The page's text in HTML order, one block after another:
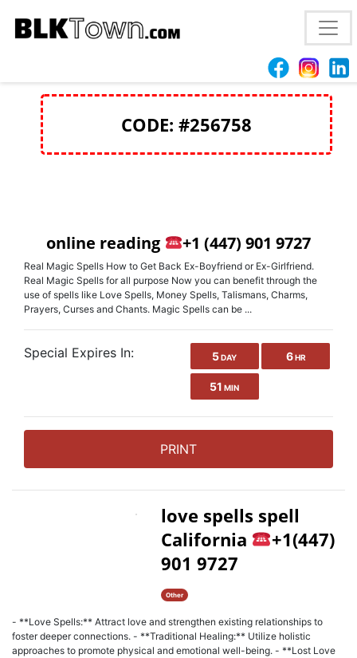
love spells spell California
CODE: #256758
online reading +1 (447) 901 9727
Real Magic Spells How to Get Back Ex-Boyfriend or Ex-Girlfriend.
Real Magic Spells for all purpose Now you can benefit through the
use of spells like Love Spells, Money Spells, Talismans, Charms,
Prayers, Curses and Chants. Magic Spells can be ...
Special Expires In: 5 DAY 6HR
51 MIN
PRINT
love spells spell
California
+1(447)
901 9727
Other
- **Love Spells:** Attract love and strengthen existing relationships to
foster deeper connections. - **Traditional Healing:** Utilize holistic
approaches to promote physical and emotional well-being. - **Lost Love